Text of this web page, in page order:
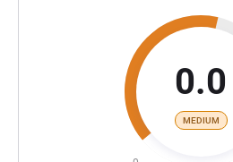
0.0
MEDIUM